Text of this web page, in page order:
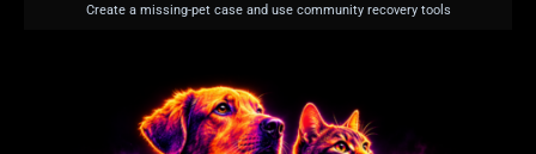
Create a missing-pet case and use community recovery tools